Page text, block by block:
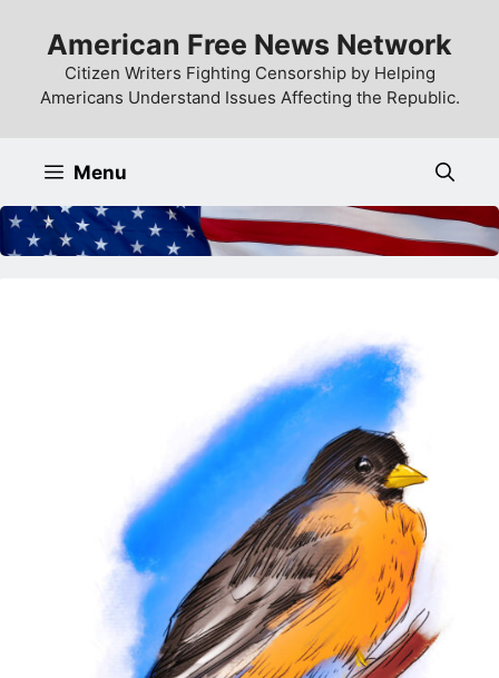
content
American Free News Network
Citizen Writers Fighting Censorship by Helping
Americans Understand Issues Affecting the Republic.
Menu